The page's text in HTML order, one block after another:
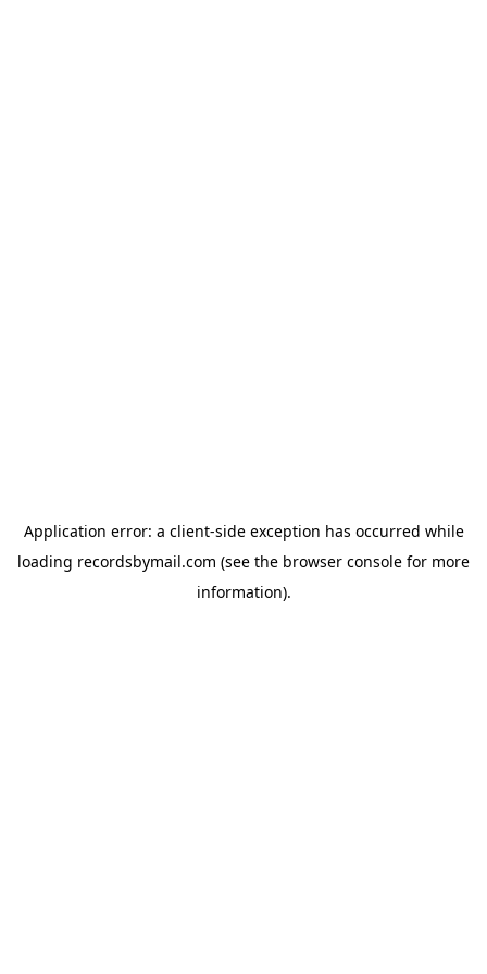
Application error: a client-side exception has occurred while
loading recordsbymail.com (see the browser console for more
information).